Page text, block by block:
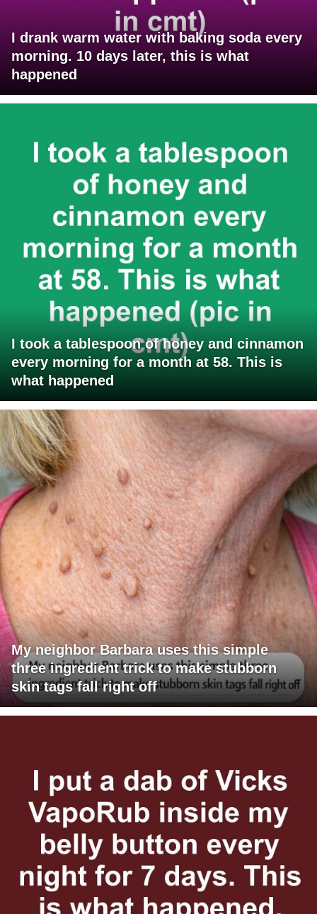
I drank warm water with baking soda every
morning. 10 days later, this is what
happened
I took a tablespoon of honey and cinnamon
every morning for a month at 58. This is
what happened
My neighbor Barbara uses this simple
three ingredient trick to make stubborn
skin tags fall right off